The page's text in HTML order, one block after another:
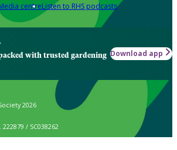
centreListen to RHS podcasts
with trusted gardening Download app
2026
/ SC038262